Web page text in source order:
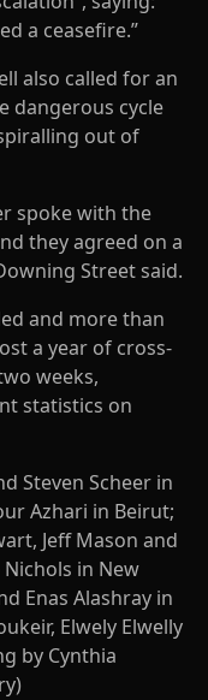
a ceasefire.”
also called for an
dangerous cycle
out of
spoke with the
they agreed on a
Street said.
and more than
a year of cross-
weeks,
statistics on
Steven Scheer in
Azhari in Beirut;
Jeff Mason and
in New
Enas Alashray in
Elwely Elwelly
by Cynthia